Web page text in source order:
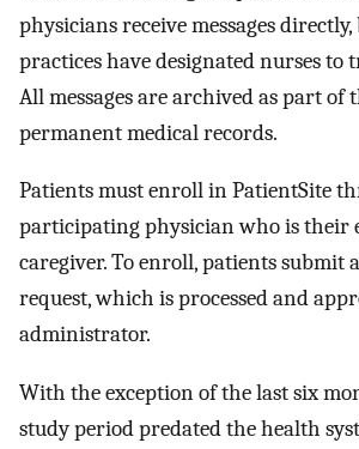
physicians receive messages
practices have designated nurses to
All messages are archived as part of
permanent medical records.
Patients must enroll in PatientSite
participating physician who is their
caregiver. To enroll, patients submit
request, which is processed and
administrator.
With the exception of the last six
study period predated the health